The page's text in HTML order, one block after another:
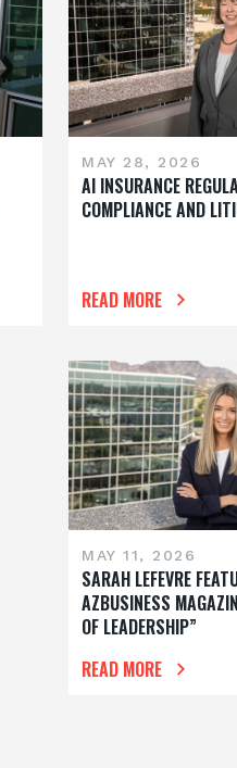
MAY 28, 2026
AI INSURANCE
COMPLIANCE AND
READ MORE
MAY 11, 2026
SARAH LEFEVRE
AZBUSINESS
OF LEADERSHIP”
READ MORE